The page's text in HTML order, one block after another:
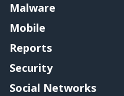
Malware
Mobile
Reports
Security
Social Networks